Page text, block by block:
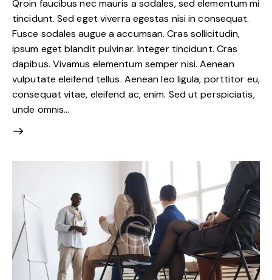
Qroin faucibus nec mauris a sodales, sed elementum mi
tincidunt. Sed eget viverra egestas nisi in consequat.
Fusce sodales augue a accumsan. Cras sollicitudin,
ipsum eget blandit pulvinar. Integer tincidunt. Cras
dapibus. Vivamus elementum semper nisi. Aenean
vulputate eleifend tellus. Aenean leo ligula, porttitor eu,
consequat vitae, eleifend ac, enim. Sed ut perspiciatis,
unde omnis…